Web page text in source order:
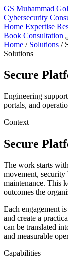
GS Muhammad
Cybersecurity
Home Expertise
Book Consultation
Home / Solutions /
Solutions
Secure
Engineering
portals, and
Context
Secure
The work starts
movement, security
maintenance. This
outcomes the
Each engagement
and create a
can be translated
and measurable
Capabilities